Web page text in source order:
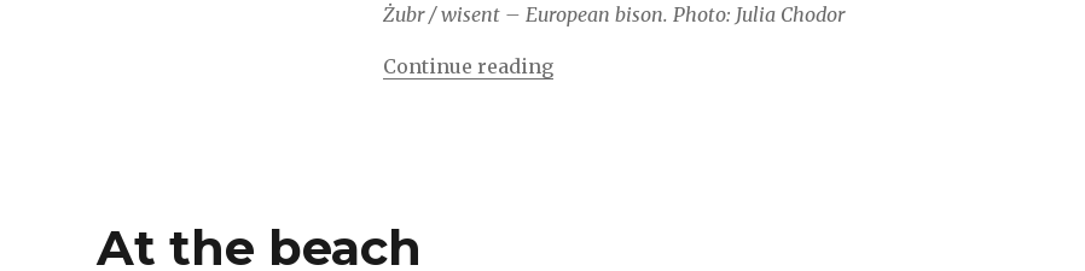
Żubr / wisent – European bison. Photo: Julia Chodor
Continue reading“Zwiedzanie Pszczyny i takie tam / Visiting Pszczyna”
At the beach